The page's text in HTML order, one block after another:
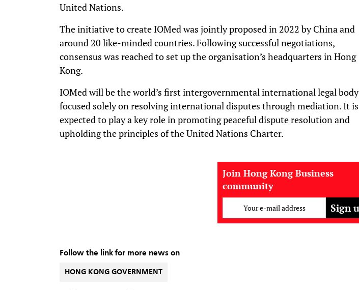
United Nations.
The initiative to create IOMed was jointly proposed in 2022 by China and
around 20 like-minded countries. Following successful negotiations,
consensus was reached to set up the organisation’s headquarters in Hong
Kong.
IOMed will be the world’s first intergovernmental international legal body
focused solely on resolving international disputes through mediation. It is
expected to play a key role in promoting peaceful dispute resolution and
upholding the principles of the United Nations Charter.
Join Hong Kong Business
community
Your e-mail address
Follow the link for more news on
HONG KONG GOVERNMENT